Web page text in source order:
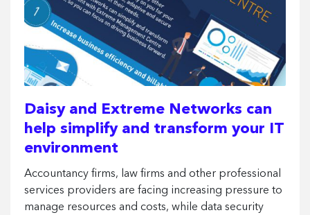
Daisy and Extreme Networks can
help simplify and transform your IT
environment
Accountancy firms, law firms and other professional
services providers are facing increasing pressure to
manage resources and costs, while data security